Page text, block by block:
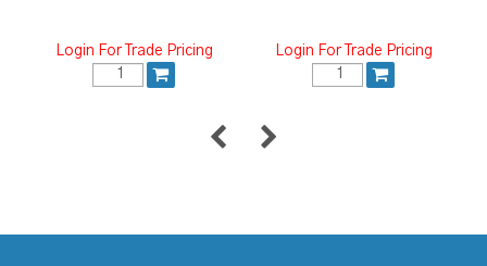
Login For Trade Pricing Login For Trade Pricing